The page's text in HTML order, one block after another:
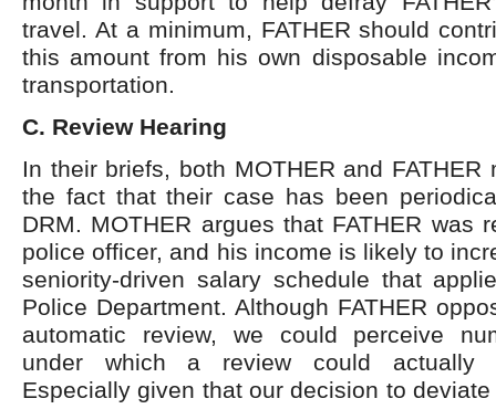
travel. At a minimum, FATHER should
this amount from his own disposable
transportation.
C. Review Hearing
In their briefs, both MOTHER and FATHER
the fact that their case has been
DRM. MOTHER argues that FATHER was
police officer, and his income is likely to
seniority-driven salary schedule that
Police Department. Although FATHER
automatic review, we could perceive
under which a review could actually
Especially given that our decision to